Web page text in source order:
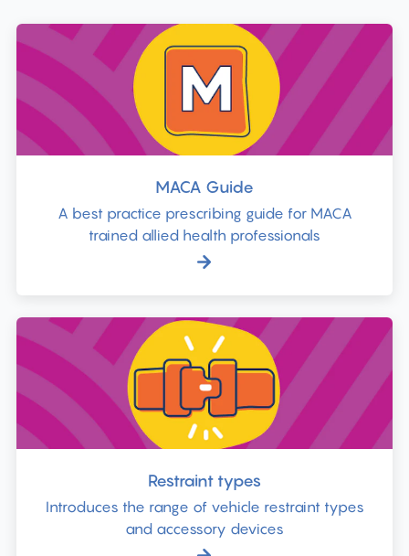
MACA Guide
A best practice prescribing guide for MACA
trained allied health professionals
Restraint types
Introduces the range of vehicle restraint types
and accessory devices